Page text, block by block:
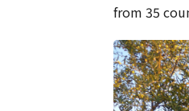
from 35